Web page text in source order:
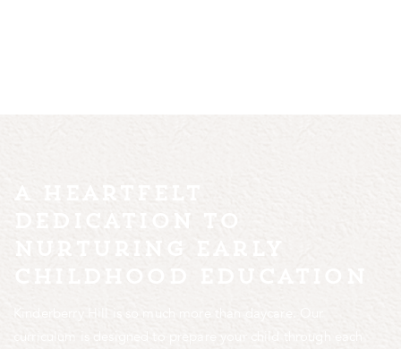
a heartfelt
dedication to
nurturing early
Kinderberry Hill is so much more than daycare. Our
curriculum is designed to prepare your child through each